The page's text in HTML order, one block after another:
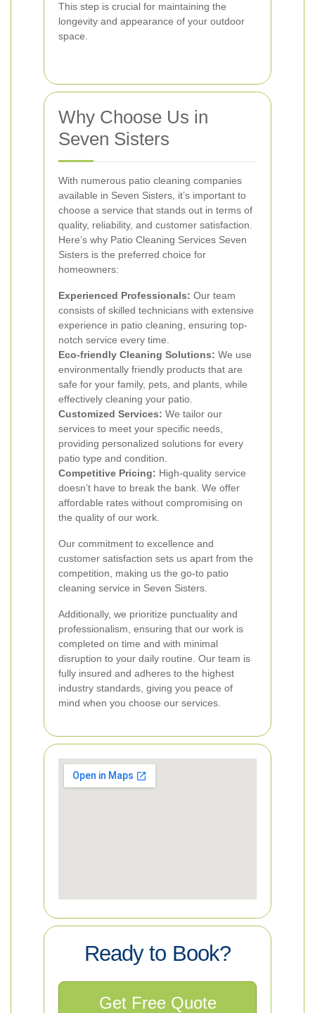
This step is crucial for maintaining the
longevity and appearance of your outdoor
space.
Why Choose Us in
Seven Sisters
With numerous patio cleaning companies
available in Seven Sisters, it’s important to
choose a service that stands out in terms of
quality, reliability, and customer satisfaction.
Here’s why Patio Cleaning Services Seven
Sisters is the preferred choice for
homeowners:
Experienced Professionals: Our team
consists of skilled technicians with extensive
experience in patio cleaning, ensuring top-
notch service every time.
Eco-friendly Cleaning Solutions: We use
environmentally friendly products that are
safe for your family, pets, and plants, while
effectively cleaning your patio.
Customized Services: We tailor our
services to meet your specific needs,
providing personalized solutions for every
patio type and condition.
Competitive Pricing: High-quality service
doesn’t have to break the bank. We offer
affordable rates without compromising on
the quality of our work.
Our commitment to excellence and
customer satisfaction sets us apart from the
competition, making us the go-to patio
cleaning service in Seven Sisters.
Additionally, we prioritize punctuality and
professionalism, ensuring that our work is
completed on time and with minimal
disruption to your daily routine. Our team is
fully insured and adheres to the highest
industry standards, giving you peace of
mind when you choose our services.
Ready to Book?
Get Free Quote